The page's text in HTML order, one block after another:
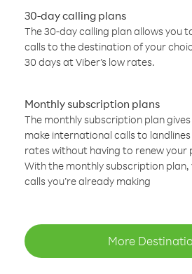
30-day calling plans
The 30-day calling plan allows you
calls to the destination of your
30 days at Viber’s low rates.
Monthly subscription plans
The monthly subscription plan
make international calls to
rates without having to renew your
With the monthly subscription plan,
calls you’re already making
More